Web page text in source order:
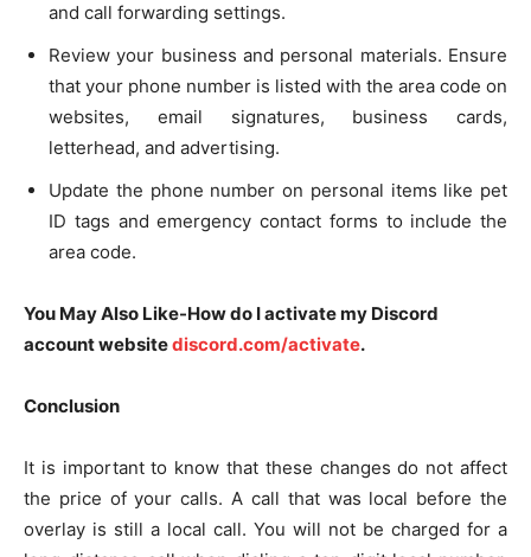
and call forwarding settings.
Review your business and personal materials. Ensure
that your phone number is listed with the area code on
websites, email signatures, business cards,
letterhead, and advertising.
Update the phone number on personal items like pet
ID tags and emergency contact forms to include the
area code.
You May Also Like-How do I activate my Discord
account websitediscord.com/activate.
Conclusion
It is important to know that these changes do not affect
the price of your calls. A call that was local before the
overlay is still a local call. You will not be charged for a